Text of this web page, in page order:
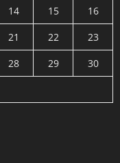
14 15
16
21 22
23
28 29
30